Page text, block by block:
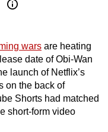
wars are heating
date of Obi-Wan
launch of Netflix’s
on the back of
Shorts had matched
short-form video